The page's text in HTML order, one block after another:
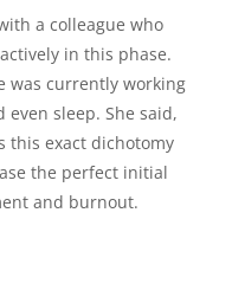
a colleague who
in this phase.
was currently working
sleep. She said,
this exact dichotomy
the perfect initial
and burnout.